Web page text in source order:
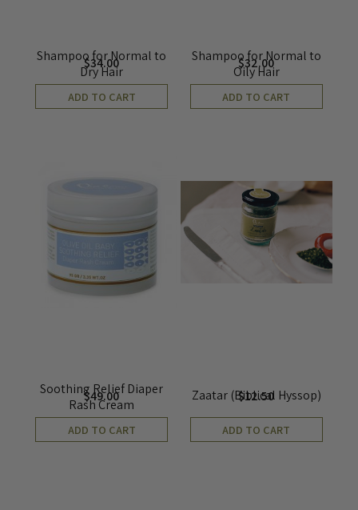
Shampoo for Normal to
Dry Hair
$34.00
ADD TO CART
Shampoo for Normal to
Oily Hair
$32.00
ADD TO CART
Soothing Relief Diaper
Rash Cream
$49.00
ADD TO CART
Zaatar (Biblical Hyssop)
$12.50
ADD TO CART